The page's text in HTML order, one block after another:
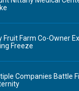
Fruit Farm Co-Owner
Freeze
Companies Battle